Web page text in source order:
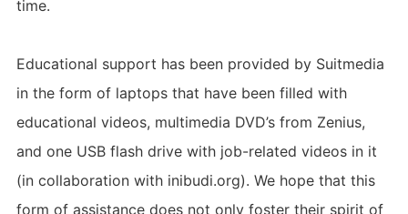
time.
Educational support has been provided by Suitmedia
in the form of laptops that have been filled with
educational videos, multimedia DVD’s from Zenius,
and one USB flash drive with job-related videos in it
(in collaboration with inibudi.org). We hope that this
form of assistance does not only foster their spirit of